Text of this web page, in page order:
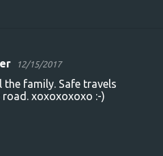
12/15/2017
the family. Safe travels
xoxoxoxoxo :-)